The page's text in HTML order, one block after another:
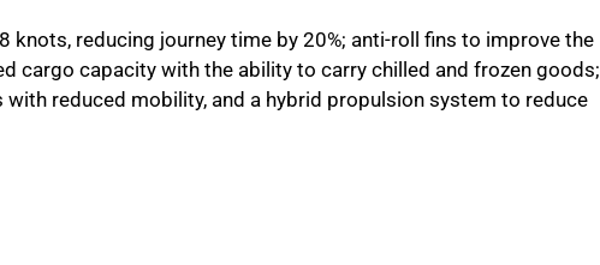
knots, reducing journey time by 20%; anti-roll fins to improve the
cargo capacity with the ability to carry chilled and frozen goods;
reduced mobility, and a hybrid propulsion system to reduce